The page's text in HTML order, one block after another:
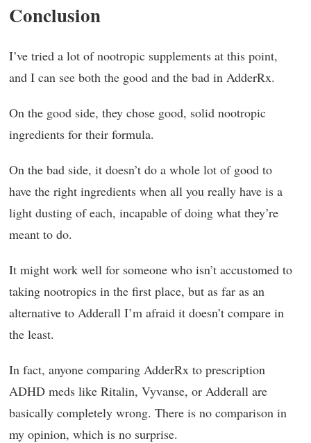
Conclusion
I’ve tried a lot of nootropic supplements at this point,
and I can see both the good and the bad in AdderRx.
On the good side, they chose good, solid nootropic
ingredients for their formula.
On the bad side, it doesn’t do a whole lot of good to
have the right ingredients when all you really have is a
light dusting of each, incapable of doing what they’re
meant to do.
It might work well for someone who isn’t accustomed to
taking nootropics in the first place, but as far as an
alternative to Adderall I’m afraid it doesn’t compare in
the least.
In fact, anyone comparing AdderRx to prescription
ADHD meds like Ritalin, Vyvanse, or Adderall are
basically completely wrong. There is no comparison in
my opinion, which is no surprise.